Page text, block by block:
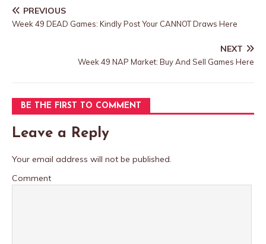
PREVIOUS
Week 49 DEAD Games: Kindly Post Your CANNOT Draws Here
NEXT
Week 49 NAP Market: Buy And Sell Games Here
BE THE FIRST TO COMMENT
Leave a Reply
Your email address will not be published.
Comment